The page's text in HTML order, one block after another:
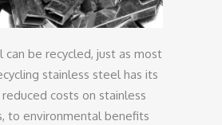
can be recycled, just as most
stainless steel has its
costs on stainless
to environmental benefits